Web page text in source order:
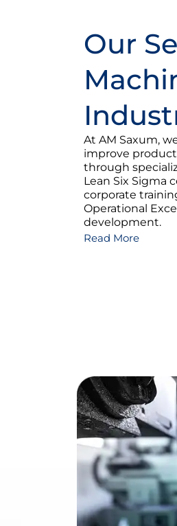
Our
At AM Saxum,
improve
through
Lean Six Sigma
corporate
Operational
development.
Read More